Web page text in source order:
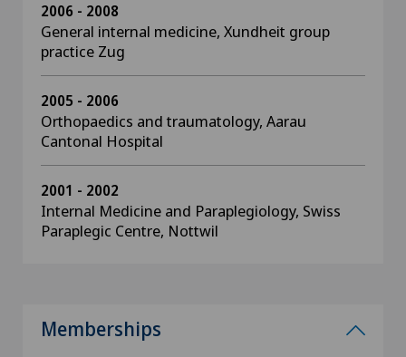
2006 - 2008
General internal medicine, Xundheit group
practice Zug
2005 - 2006
Orthopaedics and traumatology, Aarau
Cantonal Hospital
2001 - 2002
Internal Medicine and Paraplegiology, Swiss
Paraplegic Centre, Nottwil
Memberships